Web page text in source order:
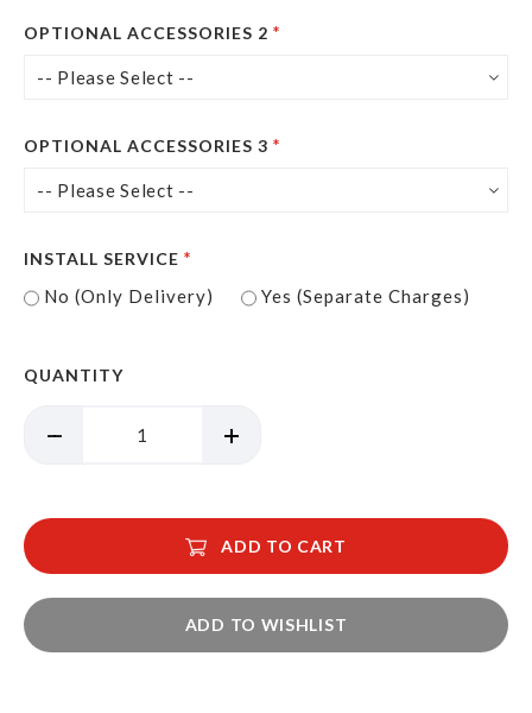
OPTIONAL ACCESSORIES 2
OPTIONAL ACCESSORIES 3
INSTALL SERVICE
No (Only Delivery) Yes (Separate Charges)
QUANTITY
ADD TO CART
ADD TO WISHLIST